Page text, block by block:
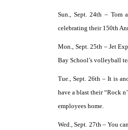
Sun., Sept. 24th – Tom
celebrating their 150th
Mon., Sept. 25th – Jet
Bay School’s volleyball
Tue., Sept. 26th – It is
have a blast their “Rock
employees home.
Wed., Sept. 27th –You